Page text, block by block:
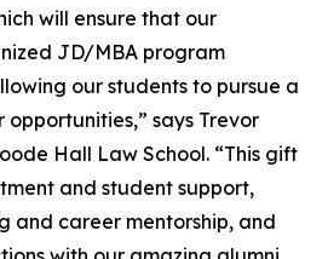
will ensure that our
JD/MBA program
our students to pursue a
says Trevor
Hall Law School. “This gift
and student support,
and career mentorship, and